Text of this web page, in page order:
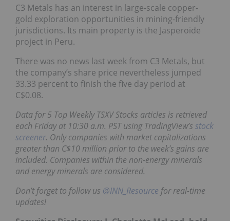
C3 Metals has an interest in large-scale copper-
gold exploration opportunities in mining-friendly
jurisdictions. Its main property is the Jasperoide
project in Peru.
There was no news last week from C3 Metals, but
the company’s share price nevertheless jumped
33.33 percent to finish the five day period at
C$0.08.
Data for 5 Top Weekly TSXV Stocks articles is retrieved
each Friday at 10:30 a.m. PST using TradingView’s stock
screener. Only companies with market capitalizations
greater than C$10 million prior to the week’s gains are
included. Companies within the non-energy minerals
and energy minerals are considered.
Don’t forget to follow us @INN_Resource for real-time
updates!